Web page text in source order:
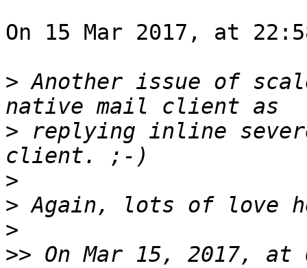
On 15 Mar 2017, at
> Another issue of
> replying inline
>
>
>
>> On Mar 15, 2017,